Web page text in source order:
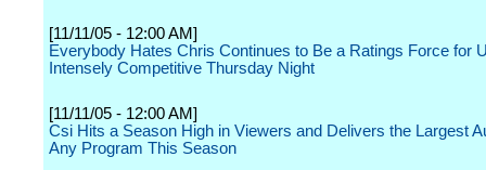
[11/11/05 - 12:00 AM]
Everybody Hates Chris Continues to Be a Ratings Force for
Intensely Competitive Thursday Night
[11/11/05 - 12:00 AM]
Csi Hits a Season High in Viewers and Delivers the Largest
Any Program This Season